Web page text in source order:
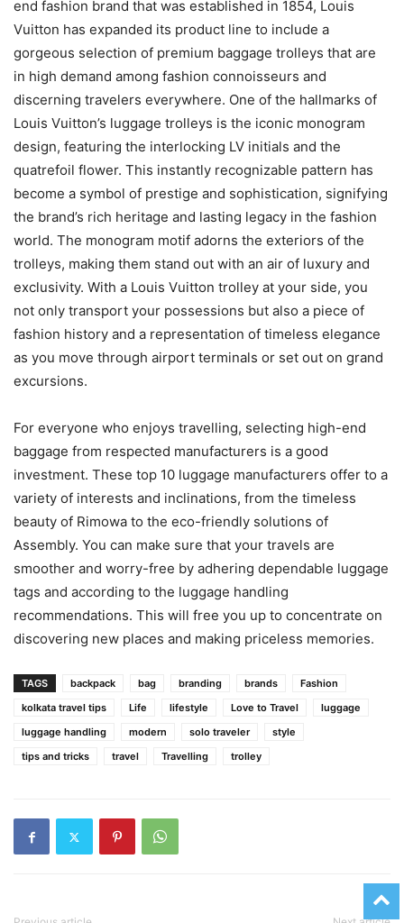
end fashion brand that was established in 1854, Louis
Vuitton has expanded its product line to include a
gorgeous selection of premium baggage trolleys that are
in high demand among fashion connoisseurs and
discerning travelers everywhere. One of the hallmarks of
Louis Vuitton’s luggage trolleys is the iconic monogram
design, featuring the interlocking LV initials and the
quatrefoil flower. This instantly recognizable pattern has
become a symbol of prestige and sophistication, signifying
the brand’s rich heritage and lasting legacy in the fashion
world. The monogram motif adorns the exteriors of the
trolleys, making them stand out with an air of luxury and
exclusivity. With a Louis Vuitton trolley at your side, you
not only transport your possessions but also a piece of
fashion history and a representation of timeless elegance
as you move through airport terminals or set out on grand
excursions.
For everyone who enjoys travelling, selecting high-end
baggage from respected manufacturers is a good
investment. These top 10 luggage manufacturers offer to a
variety of interests and inclinations, from the timeless
beauty of Rimowa to the eco-friendly solutions of
Assembly. You can make sure that your travels are
smoother and worry-free by adhering dependable luggage
tags and according to the luggage handling
recommendations. This will free you up to concentrate on
discovering new places and making priceless memories.
TAGS backpack bag branding brands
Fashion
kolkata travel tips
Life lifestyle Love to Travel
luggage
luggage handling
modern solo traveler
style
tips and tricks
travel Travelling trolley